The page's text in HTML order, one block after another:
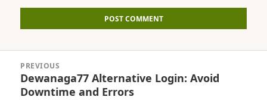
navigation
PREVIOUS
Previous
post:
Dewanaga77 Alternative Login: Avoid
Downtime and Errors